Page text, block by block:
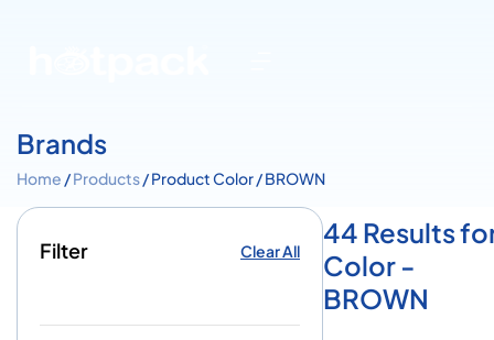
Brands
Home /Products/ Product Color / BROWN
Filter Clear All
44 Results
Color -
BROWN